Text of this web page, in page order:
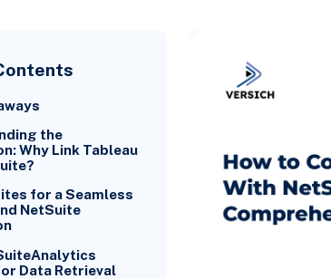
the
Why Link Tableau
for a Seamless
NetSuite
Data Retrieval